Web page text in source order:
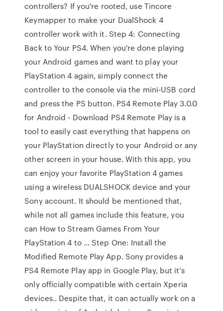
controllers? If you're rooted, use Tincore
Keymapper to make your DualShock 4
controller work with it. Step 4: Connecting
Back to Your PS4. When you're done playing
your Android games and want to play your
PlayStation 4 again, simply connect the
controller to the console via the mini-USB cord
and press the PS button. PS4 Remote Play 3.0.0
for Android - Download PS4 Remote Play is a
tool to easily cast everything that happens on
your PlayStation directly to your Android or any
other screen in your house. With this app, you
can enjoy your favorite PlayStation 4 games
using a wireless DUALSHOCK device and your
Sony account. It should be mentioned that,
while not all games include this feature, you
can How to Stream Games From Your
PlayStation 4 to … Step One: Install the
Modified Remote Play App. Sony provides a
PS4 Remote Play app in Google Play, but it’s
only officially compatible with certain Xperia
devices.. Despite that, it can actually work on a